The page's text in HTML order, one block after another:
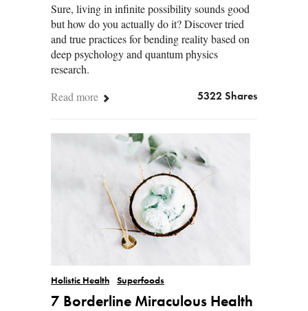
Sure, living in infinite possibility sounds good
but how do you actually do it? Discover tried
and true practices for bending reality based on
deep psychology and quantum physics
research.
Read more
5322 Shares
Holistic Health Superfoods
7 Borderline Miraculous Health